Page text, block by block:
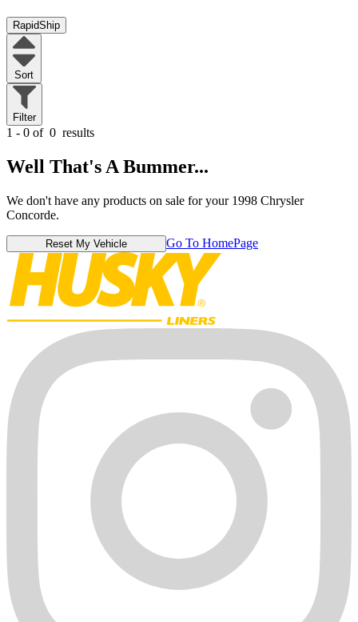
RapidShip
Sort
Filter
1 - 0 of 0 results
Well That's A Bummer...
We don't have any products on sale for your 1998 Chrysler
Concorde.
Reset My Vehicle Go To HomePage